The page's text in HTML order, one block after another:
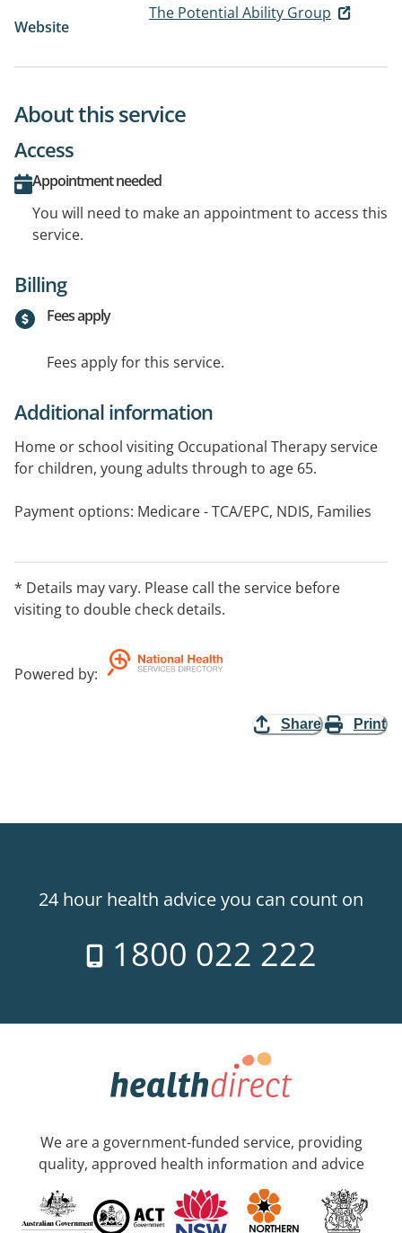
Website
The Potential Ability Group
About this service
Access
Appointment needed
You will need to make an appointment to access this
service.
Billing
Fees apply
Fees apply for this service.
Additional information
Home or school visiting Occupational Therapy service
for children, young adults through to age 65.
Payment options: Medicare - TCA/EPC, NDIS, Families
* Details may vary. Please call the service before
visiting to double check details.
Powered by:
Share Print
24 hour health advice you can count on
1800 022 222
We are a government-funded service, providing
quality, approved health information and advice